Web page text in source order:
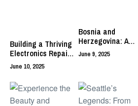
Building a Thriving
Electronics Repair
Business: A Step-
by-Step Guide
June 10, 2025
Bosnia and
Herzegovina: A
Tapestry of
Cultures and
June 9, 2025